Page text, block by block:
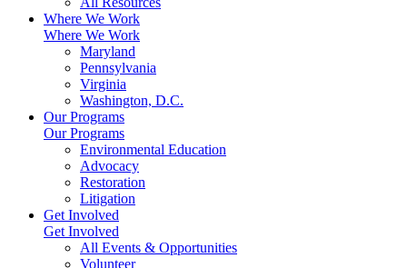
Where We Work
Where We Work
Maryland
Pennsylvania
Virginia
Washington, D.C.
Our Programs
Our Programs
Environmental Education
Advocacy
Restoration
Litigation
Get Involved
Get Involved
All Events & Opportunities
Volunteer